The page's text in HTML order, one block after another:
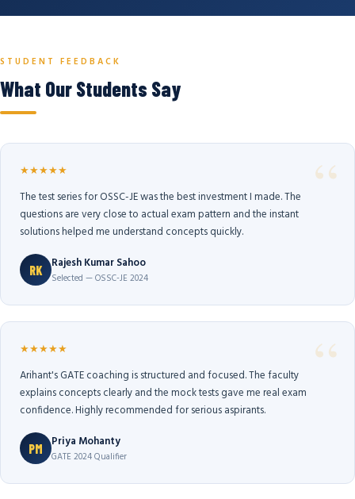
STUDENT FEEDBACK
What Our Students Say
★★★★★
The test series for OSSC-JE was the best investment I made. The
questions are very close to actual exam pattern and the instant
solutions helped me understand concepts quickly.
RK Rajesh Kumar Sahoo
Selected — OSSC-JE 2024
★★★★★
Arihant's GATE coaching is structured and focused. The faculty
explains concepts clearly and the mock tests gave me real exam
confidence. Highly recommended for serious aspirants.
PM Priya Mohanty
GATE 2024 Qualifier